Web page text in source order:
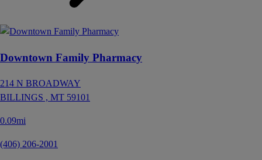
Downtown Family Pharmacy
214 N BROADWAY
BILLINGS , MT 59101
0.09mi
(406) 206-2001